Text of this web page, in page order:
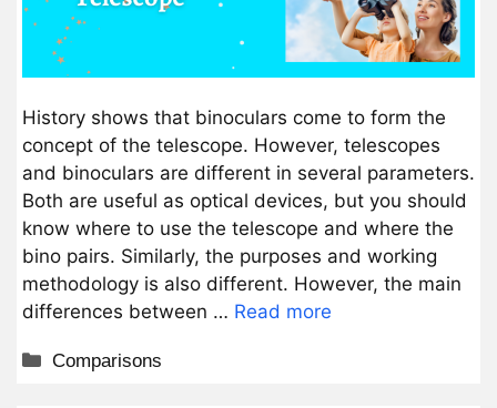
History shows that binoculars come to form the
concept of the telescope. However, telescopes
and binoculars are different in several parameters.
Both are useful as optical devices, but you should
know where to use the telescope and where the
bino pairs. Similarly, the purposes and working
methodology is also different. However, the main
differences between … Read more
Categories
Comparisons